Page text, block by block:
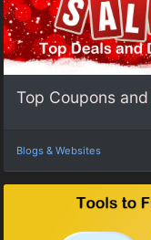
Top Coupons
Blogs & Websites